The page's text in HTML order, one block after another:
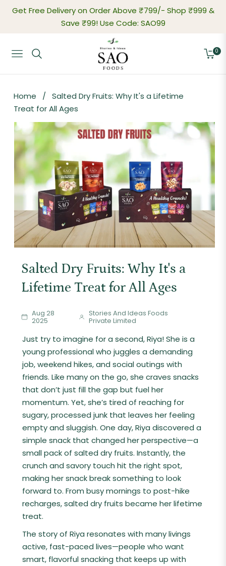
Get Free Delivery on Order Above ₹799/- Shop ₹999 &
Save ₹99! Use Code: SAO99
Navigation Cart
0
Home /
Salted Dry Fruits: Why It's a Lifetime
Treat for All Ages
Salted Dry Fruits: Why It's a
Lifetime Treat for All Ages
Aug 28
2025
Stories And Ideas Foods
Private Limited
Just try to imagine for a second, Riya! She is a
young professional who juggles a demanding
job, weekend hikes, and social outings with
friends. Like many on the go, she craves snacks
that don’t just fill the gap but fuel her
momentum. Yet, she’s tired of reaching for
sugary, processed junk that leaves her feeling
empty and sluggish. One day, Riya discovered a
simple snack that changed her perspective—a
small pack of salted dry fruits. Instantly, the
crunch and savory touch hit the right spot,
making her snack break something to look
forward to. From busy mornings to post-hike
recharges, salted dry fruits became her lifetime
treat.
The story of Riya resonates with many livings
active, fast-paced lives—people who want
smart, flavorful snacking that keeps up with